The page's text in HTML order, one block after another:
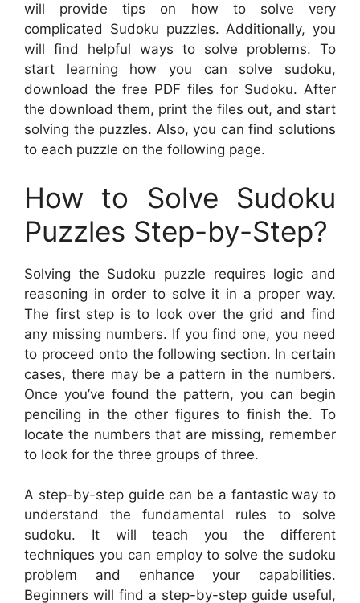
will provide tips on how to solve very
complicated Sudoku puzzles. Additionally, you
will find helpful ways to solve problems. To
start learning how you can solve sudoku,
download the free PDF files for Sudoku. After
the download them, print the files out, and start
solving the puzzles. Also, you can find solutions
to each puzzle on the following page.
How to Solve Sudoku
Puzzles Step-by-Step?
Solving the Sudoku puzzle requires logic and
reasoning in order to solve it in a proper way.
The first step is to look over the grid and find
any missing numbers. If you find one, you need
to proceed onto the following section. In certain
cases, there may be a pattern in the numbers.
Once you’ve found the pattern, you can begin
penciling in the other figures to finish the. To
locate the numbers that are missing, remember
to look for the three groups of three.
A step-by-step guide can be a fantastic way to
understand the fundamental rules to solve
sudoku. It will teach you the different
techniques you can employ to solve the sudoku
problem and enhance your capabilities.
Beginners will find a step-by-step guide useful,